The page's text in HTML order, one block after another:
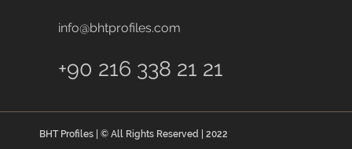
info@bhtprofiles.com
+90 216 338 21 21
BHT Profiles | © All Rights Reserved | 2022